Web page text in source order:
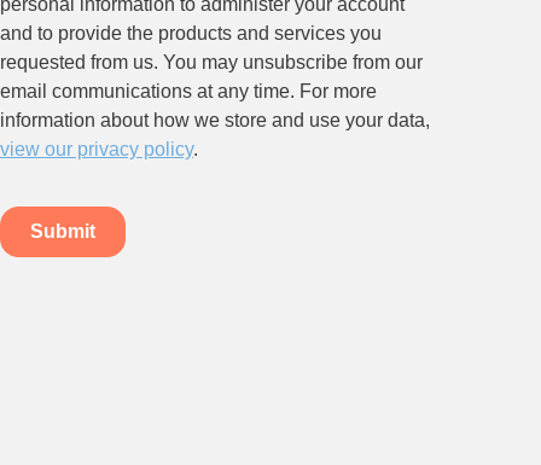
Relations.
Subscribe to our newsletter.